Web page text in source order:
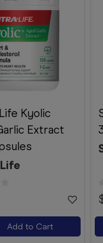
Kyolic
Extract
Add to Cart